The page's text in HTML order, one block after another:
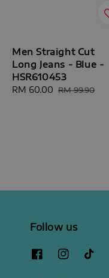
Men Straight Cut
Long Jeans - Blue -
HSR610453
Sale
RM 60.00 Regular
RM 99.90
Follow us